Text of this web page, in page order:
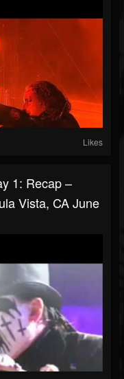
Likes
1: Recap –
Vista, CA June